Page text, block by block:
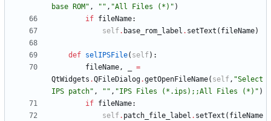
base ROM " , " " , "All Files (*) " )
if fileName:
self. base_rom_label . setText ( fileName)
def selIPSFile( self) :
fileName,
=
QtWidgets .QFileDialog.getOpenFileName( self, "Select
IPS patch" , " " , "IPS Files (*.ips);;All Files (*) " )
if fileName:
self. patch_file_label . setText ( fileName